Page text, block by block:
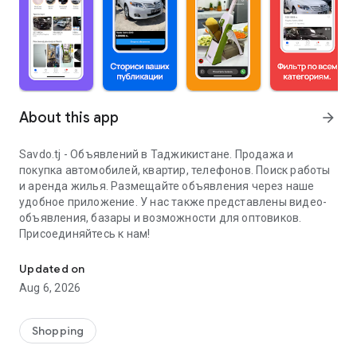
About this app arrow_forward
Savdo.tj - Объявлений в Таджикистане. Продажа и
покупка автомобилей, квартир, телефонов. Поиск работы
и аренда жилья. Размещайте объявления через наше
удобное приложение. У нас также представлены видео-
объявления, базары и возможности для оптовиков.
Присоединяйтесь к нам!
Updated on
Aug 6, 2026
Shopping